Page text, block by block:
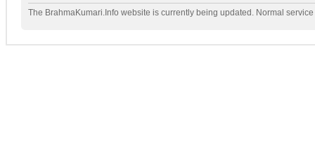
The BrahmaKumari.Info website is currently being updated. Normal